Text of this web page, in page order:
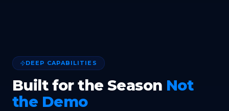
DEEP CAPABILITIES
Built for the Season Not
the Demo